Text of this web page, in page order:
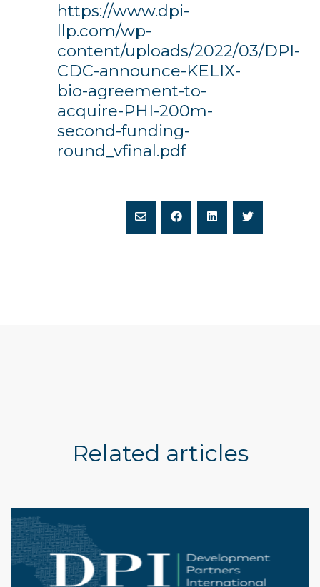
https://www.dpi-
llp.com/wp-
content/uploads/2022/03/DPI-
CDC-announce-KELIX-
bio-agreement-to-
acquire-PHI-200m-
second-funding-
round_vfinal.pdf
Related articles